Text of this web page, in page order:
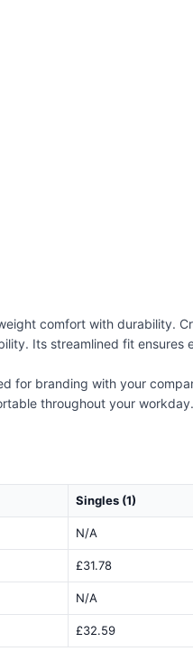
comfort with durability.
Its streamlined fit ensures
for branding with your
throughout your
Singles (1)
N/A
£31.78
N/A
£32.59